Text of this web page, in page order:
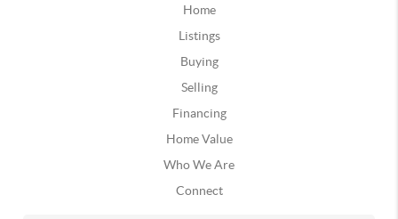
Home
Listings
Buying
Selling
Financing
Home Value
Who We Are
Connect